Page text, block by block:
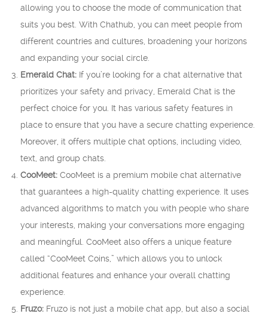
allowing you to choose the mode of communication that
suits you best. With Chathub, you can meet people from
different countries and cultures, broadening your horizons
and expanding your social circle.
Emerald Chat: If you’re looking for a chat alternative that
prioritizes your safety and privacy, Emerald Chat is the
perfect choice for you. It has various safety features in
place to ensure that you have a secure chatting experience.
Moreover, it offers multiple chat options, including video,
text, and group chats.
CooMeet: CooMeet is a premium mobile chat alternative
that guarantees a high-quality chatting experience. It uses
advanced algorithms to match you with people who share
your interests, making your conversations more engaging
and meaningful. CooMeet also offers a unique feature
called “CooMeet Coins,” which allows you to unlock
additional features and enhance your overall chatting
experience.
Fruzo: Fruzo is not just a mobile chat app, but also a social